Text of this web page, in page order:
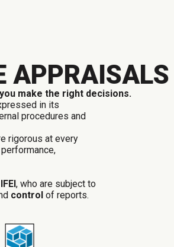
APPRAISALS
make the right decisions.
in its
procedures and
rigorous at every
IFEI, who are subject to
control of reports.